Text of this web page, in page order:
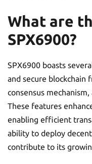
What are
SPX6900?
SPX6900 boasts
and secure blockchain
consensus
These features
enabling efficient
ability to deploy
contribute to its